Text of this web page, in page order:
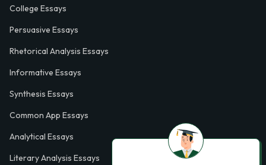
College Essays
Persuasive Essays
Rhetorical Analysis Essays
Informative Essays
Synthesis Essays
Common App Essays
Analytical Essays
Literary Analysis Essays